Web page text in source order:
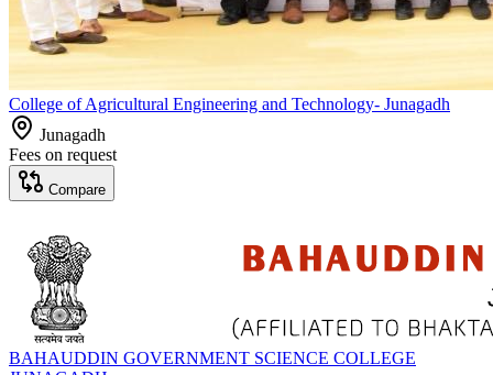
College of Agricultural Engineering and Technology- Junagadh
Junagadh
Fees on request
Compare
BAHAUDDIN GOVERNMENT SCIENCE COLLEGE